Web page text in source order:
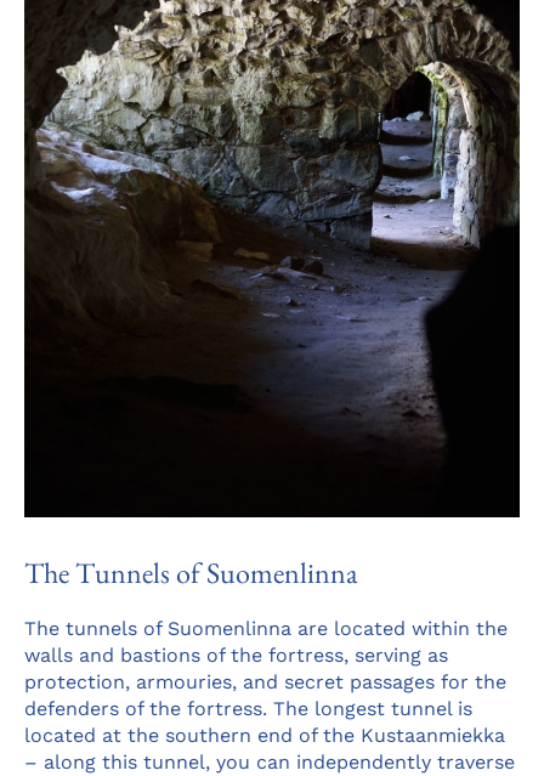
The Tunnels of Suomenlinna
The tunnels of Suomenlinna are located within the
walls and bastions of the fortress, serving as
protection, armouries, and secret passages for the
defenders of the fortress. The longest tunnel is
located at the southern end of the Kustaanmiekka
– along this tunnel, you can independently traverse